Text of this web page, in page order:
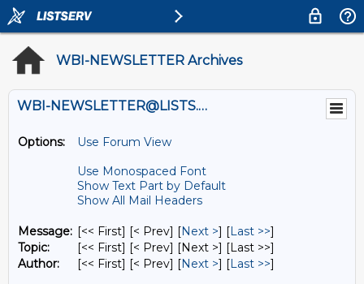
WBI-NEWSLETTER Archives
WBI-NEWSLETTER@LISTS.UMN.EDU
Options:
Use Forum View
Use Monospaced Font
Show Text Part by Default
Show All Mail Headers
Message: [<< First] [< Prev] [Next >] [Last >>]
Topic:
[<< First] [< Prev] [Next >] [Last >>]
Author:
[<< First] [< Prev] [Next >] [Last >>]